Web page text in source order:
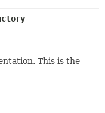
This is the